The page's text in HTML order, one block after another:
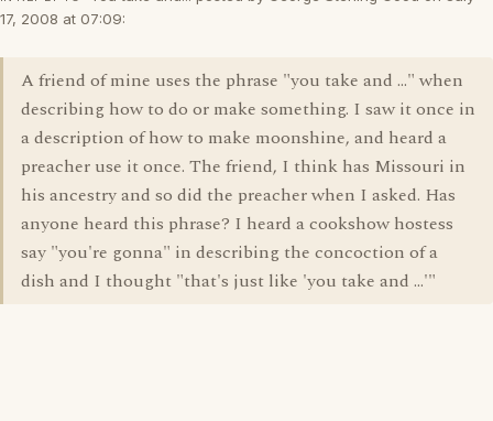
17, 2008 at 07:09:
A friend of mine uses the phrase "you take and ..." when
describing how to do or make something. I saw it once in
a description of how to make moonshine, and heard a
preacher use it once. The friend, I think has Missouri in
his ancestry and so did the preacher when I asked. Has
anyone heard this phrase? I heard a cookshow hostess
say "you're gonna" in describing the concoction of a
dish and I thought "that's just like 'you take and ...'"